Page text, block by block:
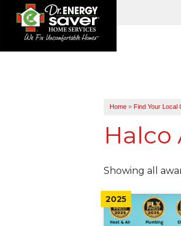
Home » Find Your Local
Halco
Showing all
2025